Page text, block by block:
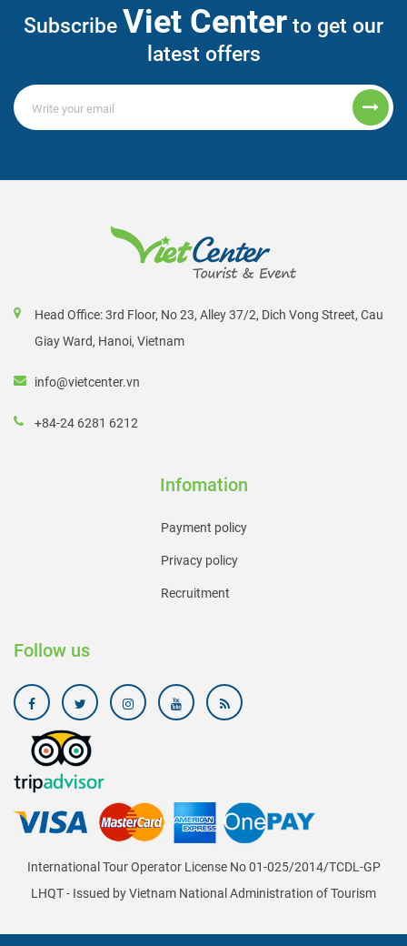
Subscribe Viet Center to get our
latest offers
Head Office: 3rd Floor, No 23, Alley 37/2, Dich Vong Street, Cau
Giay Ward, Hanoi, Vietnam
info@vietcenter.vn
+84-24 6281 6212
Infomation
Payment policy
Privacy policy
Recruitment
Follow us
International Tour Operator License No 01-025/2014/TCDL-GP
LHQT - Issued by Vietnam National Administration of Tourism